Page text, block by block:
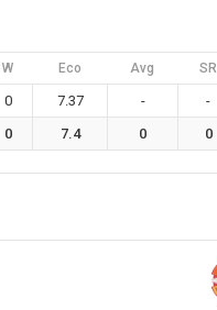
W Eco Avg SR
0 7.37 - -
0 7.4 0 0